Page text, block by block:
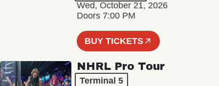
Wed, October 21, 2026
Doors 7:00 PM
BUY TICKETS
NHRL Pro Tour
Terminal 5